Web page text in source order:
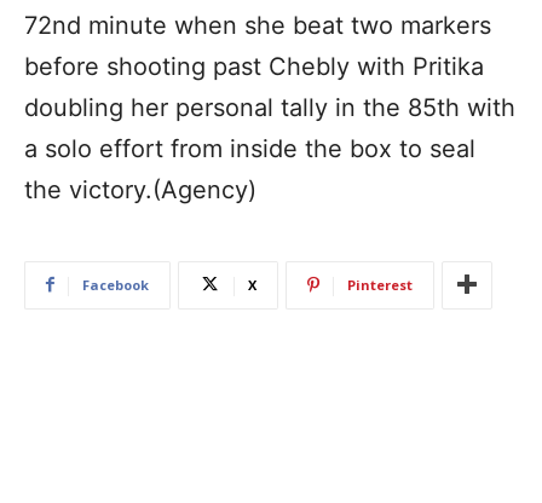
72nd minute when she beat two markers
before shooting past Chebly with Pritika
doubling her personal tally in the 85th with
a solo effort from inside the box to seal
the victory.(Agency)
Facebook X Pinterest